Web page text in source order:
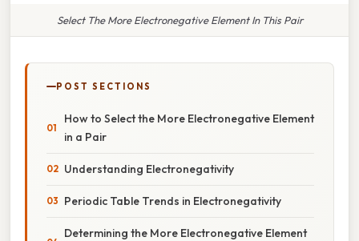
Select The More Electronegative Element In This Pair
POST SECTIONS
How to Select the More Electronegative Element
in a Pair
Understanding Electronegativity
Periodic Table Trends in Electronegativity
Determining the More Electronegative Element